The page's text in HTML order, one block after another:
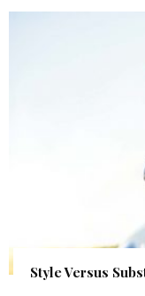
Style Versus